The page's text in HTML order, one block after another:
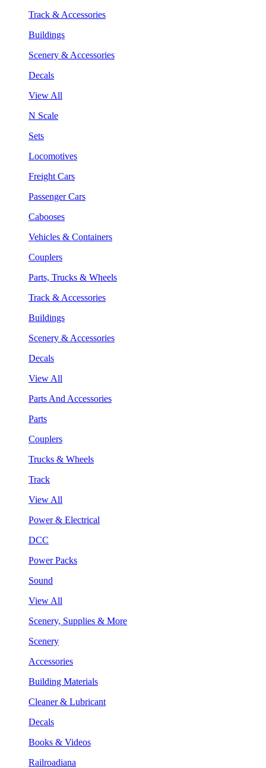
Track & Accessories
Buildings
Scenery & Accessories
Decals
View All
N Scale
Sets
Locomotives
Freight Cars
Passenger Cars
Cabooses
Vehicles & Containers
Couplers
Parts, Trucks & Wheels
Track & Accessories
Buildings
Scenery & Accessories
Decals
View All
Parts And Accessories
Parts
Couplers
Trucks & Wheels
Track
View All
Power & Electrical
DCC
Power Packs
Sound
View All
Scenery, Supplies & More
Scenery
Accessories
Building Materials
Cleaner & Lubricant
Decals
Books & Videos
Railroadiana